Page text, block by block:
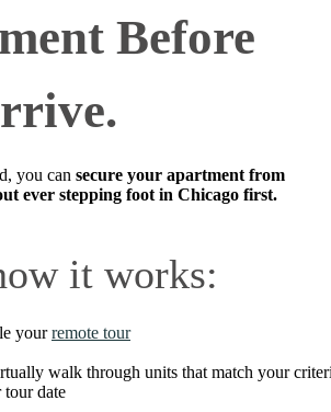
Before
you can secure your apartment from
ever stepping foot in Chicago first.
it works:
yourremote tour
walk through units that match your
date